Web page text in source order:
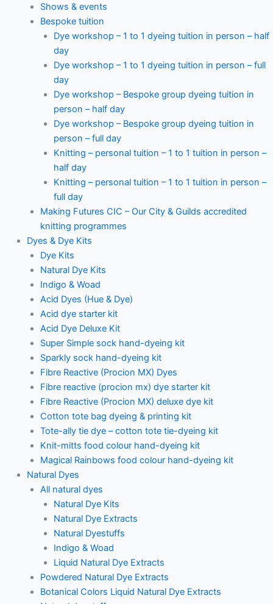
Shows & events
Bespoke tuition
Dye workshop – 1 to 1 dyeing tuition in person – half
day
Dye workshop – 1 to 1 dyeing tuition in person – full
day
Dye workshop – Bespoke group dyeing tuition in
person – half day
Dye workshop – Bespoke group dyeing tuition in
person – full day
Knitting – personal tuition – 1 to 1 tuition in person –
half day
Knitting – personal tuition – 1 to 1 tuition in person –
full day
Making Futures CIC – Our City & Guilds accredited
knitting programmes
Dyes & Dye Kits
Dye Kits
Natural Dye Kits
Indigo & Woad
Acid Dyes (Hue & Dye)
Acid dye starter kit
Acid Dye Deluxe Kit
Super Simple sock hand-dyeing kit
Sparkly sock hand-dyeing kit
Fibre Reactive (Procion MX) Dyes
Fibre reactive (procion mx) dye starter kit
Fibre Reactive (Procion MX) deluxe dye kit
Cotton tote bag dyeing & printing kit
Tote-ally tie dye – cotton tote tie-dyeing kit
Knit-mitts food colour hand-dyeing kit
Magical Rainbows food colour hand-dyeing kit
Natural Dyes
All natural dyes
Natural Dye Kits
Natural Dye Extracts
Natural Dyestuffs
Indigo & Woad
Liquid Natural Dye Extracts
Powdered Natural Dye Extracts
Botanical Colors Liquid Natural Dye Extracts